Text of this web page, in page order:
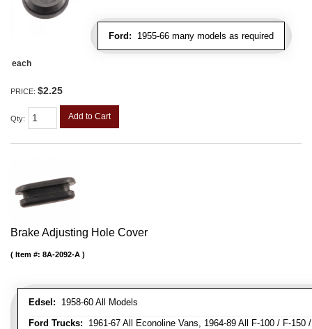
Ford: 1955-66 many models as required
each
PRICE: $2.25
Qty: Add to Cart
Brake Adjusting Hole Cover
Edsel: 1958-60 All Models
Ford Trucks: 1961-67 All Econoline Vans, 1964-89 All F-100 / F-
Item #: 8A-2092-A